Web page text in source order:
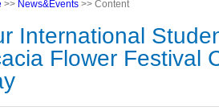
>> News&Events >> Content
International
Flower Festival